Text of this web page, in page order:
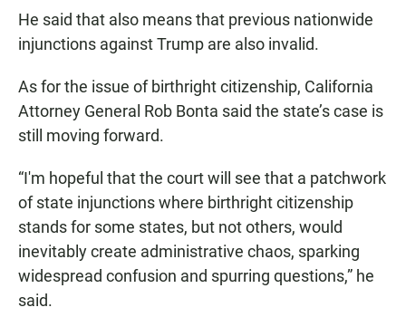
He said that also means that previous nationwide
injunctions against Trump are also invalid.
As for the issue of birthright citizenship, California
Attorney General Rob Bonta said the state’s case is
still moving forward.
“I'm hopeful that the court will see that a patchwork
of state injunctions where birthright citizenship
stands for some states, but not others, would
inevitably create administrative chaos, sparking
widespread confusion and spurring questions,” he
said.